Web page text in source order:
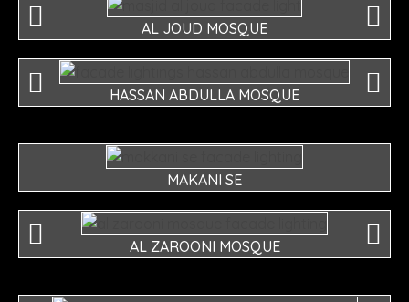
AL JOUD MOSQUE
HASSAN ABDULLA MOSQUE
MAKANI SE
AL ZAROONI MOSQUE